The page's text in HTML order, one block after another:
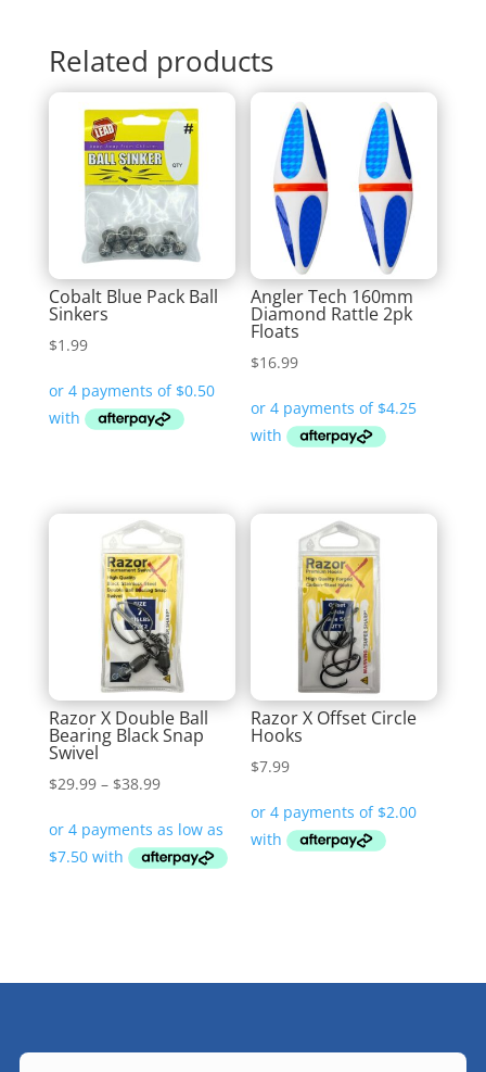
Related products
Cobalt Blue Pack Ball
Sinkers
$1.99
Angler Tech 160mm
Diamond Rattle 2pk
Floats
$16.99
Razor X Double Ball
Bearing Black Snap
Swivel
$29.99 – $38.99Price
$29.99
through
Razor X Offset Circle
Hooks
$7.99